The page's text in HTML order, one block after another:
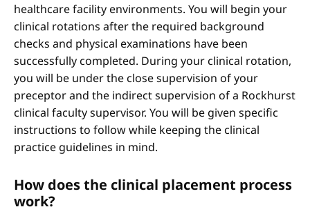
healthcare facility environments. You will begin your
clinical rotations after the required background
checks and physical examinations have been
successfully completed. During your clinical rotation,
you will be under the close supervision of your
preceptor and the indirect supervision of a Rockhurst
clinical faculty supervisor. You will be given specific
instructions to follow while keeping the clinical
practice guidelines in mind.
How does the clinical placement process
work?